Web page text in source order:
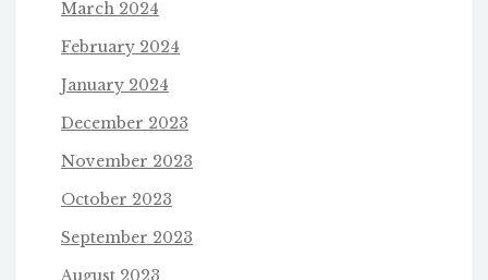
March 2024
February 2024
January 2024
December 2023
November 2023
October 2023
September 2023
August 2023